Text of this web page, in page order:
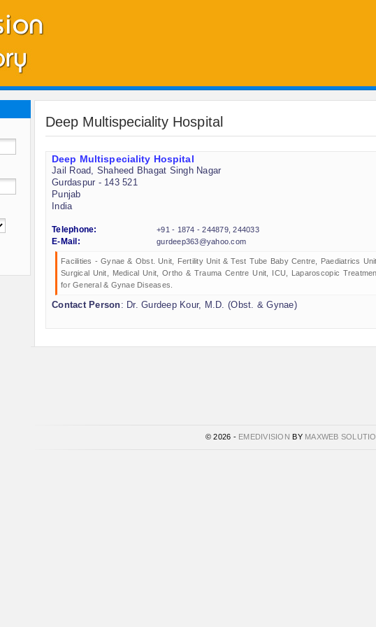
Deep Multispeciality Hospital
Deep Multispeciality Hospital
Jail Road, Shaheed Bhagat Singh Nagar
Gurdaspur - 143 521
Punjab
India
Telephone:
+91 - 1874 - 244879, 244033
E-Mail:
gurdeep363@yahoo.com
Facilities - Gynae & Obst. Unit, Fertility Unit & Test Tube Baby Centre, Paediatrics
Surgical Unit, Medical Unit, Ortho & Trauma Centre Unit, ICU, Laparoscopic
for General & Gynae Diseases.
Contact Person: Dr. Gurdeep Kour, M.D. (Obst. & Gynae)
© 2026 - EMEDIVISION BY MAXWEB